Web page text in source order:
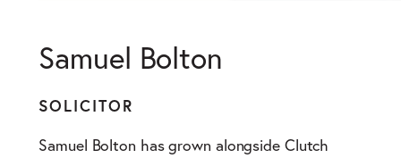
Samuel Bolton
SOLICITOR
Samuel Bolton has grown alongside Clutch